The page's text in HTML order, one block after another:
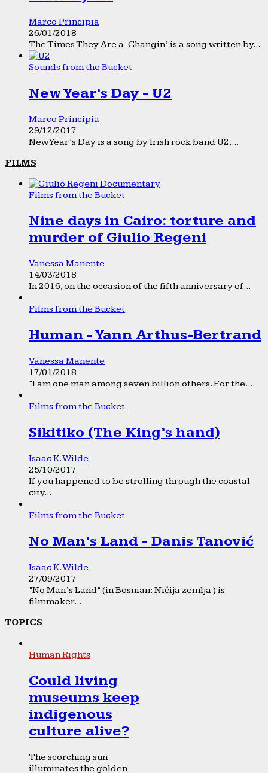
Marco Principia
26/01/2018
The Times They Are a-Changin’ is a song written by...
Sounds from the Bucket
New Year’s Day - U2
Marco Principia
29/12/2017
New Year’s Day is a song by Irish rock band U2....
FILMS
Films from the Bucket
Nine days in Cairo: torture and
murder of Giulio Regeni
Vanessa Manente
14/03/2018
In 2016, on the occasion of the fifth anniversary of...
Films from the Bucket
Human - Yann Arthus-Bertrand
Vanessa Manente
17/01/2018
“I am one man among seven billion others. For the...
Films from the Bucket
Sikitiko (The King’s hand)
Isaac K. Wilde
25/10/2017
If you happened to be strolling through the coastal
city...
Films from the Bucket
No Man’s Land - Danis Tanović
Isaac K. Wilde
27/09/2017
“No Man’s Land” (in Bosnian: Ničija zemlja ) is
filmmaker...
TOPICS
Human Rights
Could living
museums keep
indigenous
culture alive?
The scorching sun
illuminates the golden